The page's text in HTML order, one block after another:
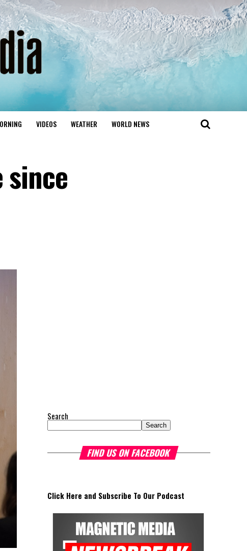
VIDEOS WEATHER WORLD NEWS
Search
Search
FIND US ON FACEBOOK
Click Here and Subscribe To Our Podcast